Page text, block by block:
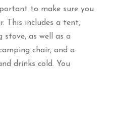
to make sure you
This includes a tent,
stove, as well as a
chair, and a
drinks cold. You